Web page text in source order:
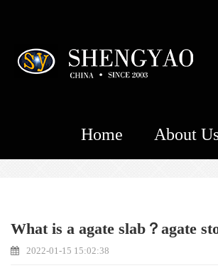
Home About
What is a agate slab？agate
2022-01-15 15:02:38